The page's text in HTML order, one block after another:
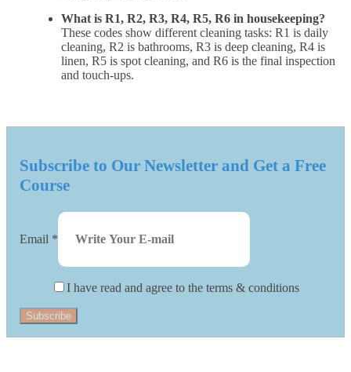
What is R1, R2, R3, R4, R5, R6 in housekeeping?
These codes show different cleaning tasks: R1 is daily
cleaning, R2 is bathrooms, R3 is deep cleaning, R4 is
linen, R5 is spot cleaning, and R6 is the final inspection
and touch-ups.
Subscribe to Our Newsletter and Get a Free
Course
Email *
I have read and agree to the terms & conditions
Subscribe